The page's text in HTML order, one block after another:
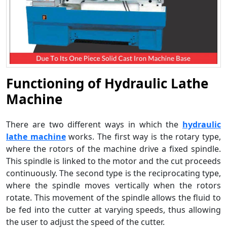
Functioning of Hydraulic Lathe
Machine
There are two different ways in which the hydraulic
lathe machineworks. The first way is the rotary type,
where the rotors of the machine drive a fixed spindle.
This spindle is linked to the motor and the cut proceeds
continuously. The second type is the reciprocating type,
where the spindle moves vertically when the rotors
rotate. This movement of the spindle allows the fluid to
be fed into the cutter at varying speeds, thus allowing
the user to adjust the speed of the cutter.